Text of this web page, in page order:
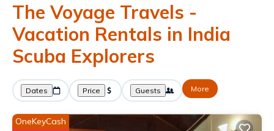
The Voyage Travels -
Vacation Rentals in India
Scuba Explorers
Dates Price Guests More
OneKeyCash